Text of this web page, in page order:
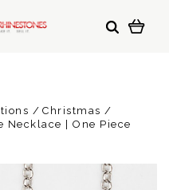
Christmas
| One Piece